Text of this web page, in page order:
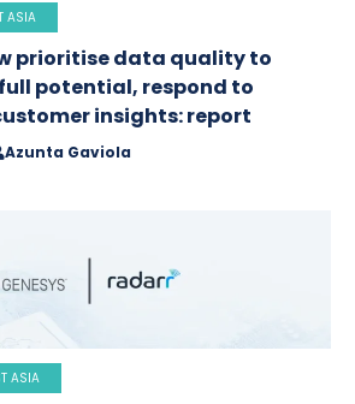
ASIA
prioritise data quality to
full potential, respond to
insights: report
Azunta Gaviola
ASIA